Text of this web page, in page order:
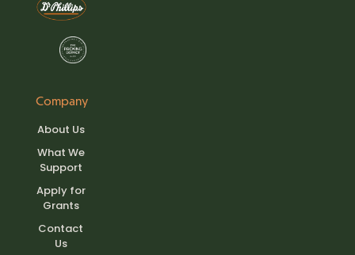
Company
About Us
What We
Support
Apply for
Grants
Contact
Us